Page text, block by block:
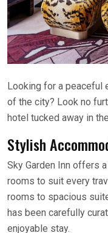
Looking for a peaceful
of the city? Look no
hotel tucked away in
Stylish
Sky Garden Inn offers
rooms to suit every
rooms to spacious
has been carefully
enjoyable stay.